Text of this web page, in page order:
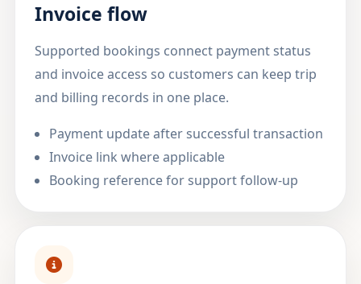
Invoice flow
Supported bookings connect payment status
and invoice access so customers can keep trip
and billing records in one place.
Payment update after successful transaction
Invoice link where applicable
Booking reference for support follow-up